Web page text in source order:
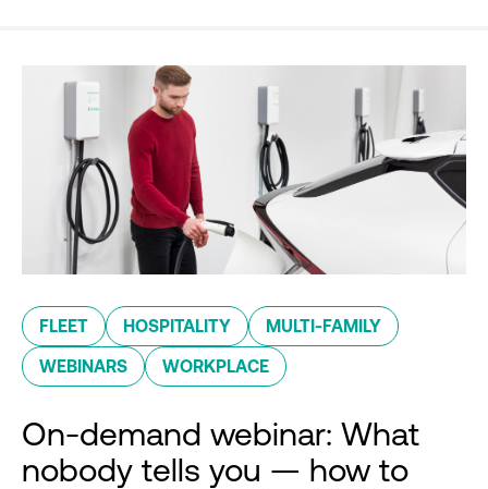
FLEET HOSPITALITY MULTI-FAMILY
WEBINARS WORKPLACE
On-demand webinar: What
nobody tells you — how to